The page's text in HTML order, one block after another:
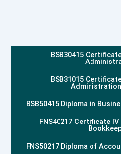
BSB30415
BSB31015
Administration
BSB50415 Diploma in
FNS40217 Certificate
FNS50217 Diploma of